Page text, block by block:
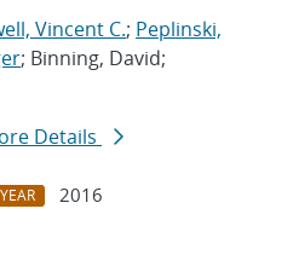
Vincent C.; Peplinski,
; Binning, David;
Details
YEAR
2016